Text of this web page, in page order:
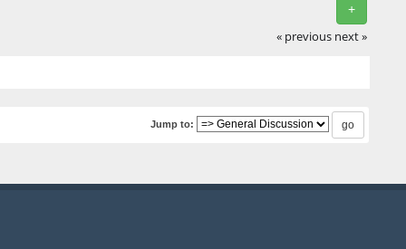
+
« previous next »
Jump to: